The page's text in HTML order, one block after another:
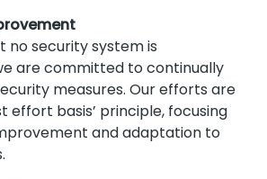
no security system is
are committed to continually
measures. Our efforts are
effort basis’ principle, focusing
and adaptation to